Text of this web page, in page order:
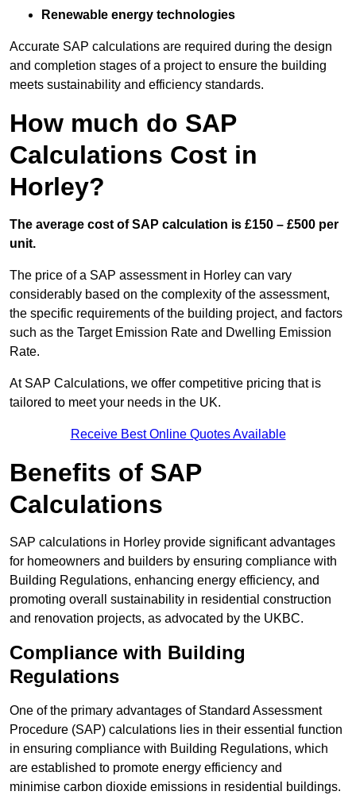
Renewable energy technologies
Accurate SAP calculations are required during the design
and completion stages of a project to ensure the building
meets sustainability and efficiency standards.
How much do SAP
Calculations Cost in
Horley?
The average cost of SAP calculation is £150 – £500 per
unit.
The price of a SAP assessment in Horley can vary
considerably based on the complexity of the assessment,
the specific requirements of the building project, and factors
such as the Target Emission Rate and Dwelling Emission
Rate.
At SAP Calculations, we offer competitive pricing that is
tailored to meet your needs in the UK.
Receive Best Online Quotes Available
Benefits of SAP
Calculations
SAP calculations in Horley provide significant advantages
for homeowners and builders by ensuring compliance with
Building Regulations, enhancing energy efficiency, and
promoting overall sustainability in residential construction
and renovation projects, as advocated by the UKBC.
Compliance with Building
Regulations
One of the primary advantages of Standard Assessment
Procedure (SAP) calculations lies in their essential function
in ensuring compliance with Building Regulations, which
are established to promote energy efficiency and
minimise carbon dioxide emissions in residential buildings.